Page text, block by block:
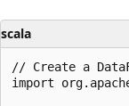
scala
// Create a
import